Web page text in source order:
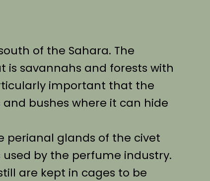
of the Sahara. The
savannahs and forests with
important that the
bushes where it can hide
perianal glands of the civet
used by the perfume industry.
are kept in cages to be